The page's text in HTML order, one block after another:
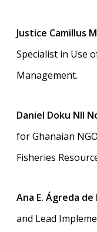
Justice Camillus
Specialist in Use
Management.
Daniel Doku NII
for Ghanaian
Fisheries
Ana E. Ágreda de
and Lead